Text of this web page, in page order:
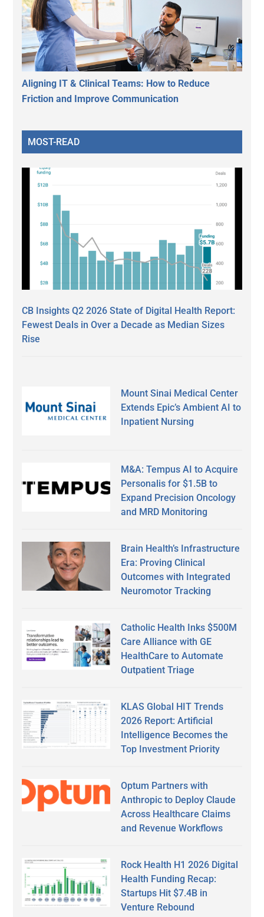
Aligning IT & Clinical Teams: How to Reduce
Friction and Improve Communication
MOST-READ
CB Insights Q2 2026 State of Digital Health Report:
Fewest Deals in Over a Decade as Median Sizes
Rise
Mount Sinai Medical Center
Extends Epic’s Ambient AI to
Inpatient Nursing
M&A: Tempus AI to Acquire
Personalis for $1.5B to
Expand Precision Oncology
and MRD Monitoring
Brain Health’s Infrastructure
Era: Proving Clinical
Outcomes with Integrated
Neuromotor Tracking
Catholic Health Inks $500M
Care Alliance with GE
HealthCare to Automate
Outpatient Triage
KLAS Global HIT Trends
2026 Report: Artificial
Intelligence Becomes the
Top Investment Priority
Optum Partners with
Anthropic to Deploy Claude
Across Healthcare Claims
and Revenue Workflows
Rock Health H1 2026 Digital
Health Funding Recap:
Startups Hit $7.4B in
Venture Rebound